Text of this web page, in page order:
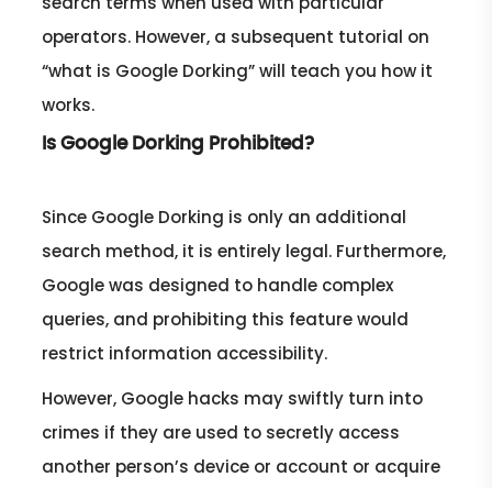
operators. However, a subsequent tutorial on
“what is Google Dorking” will teach you how it
works.
Is Google Dorking Prohibited?
Since Google Dorking is only an additional
search method, it is entirely legal. Furthermore,
Google was designed to handle complex
queries, and prohibiting this feature would
restrict information accessibility.
However, Google hacks may swiftly turn into
crimes if they are used to secretly access
another person’s device or account or acquire